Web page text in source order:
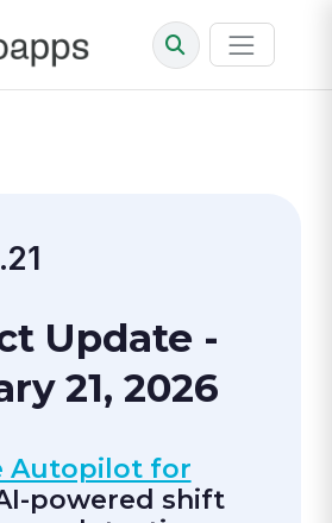
Update -
21, 2026
Autopilot for
powered shift